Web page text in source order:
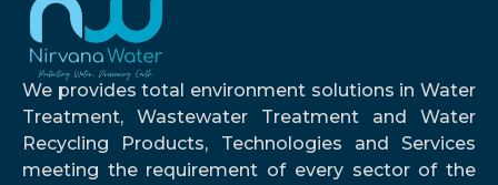
We provides total environment solutions in Water
Treatment, Wastewater Treatment and Water
Recycling Products, Technologies and Services
meeting the requirement of every sector of the